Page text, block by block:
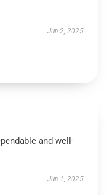
Jun 2, 2025
and well-
Jun 1, 2025